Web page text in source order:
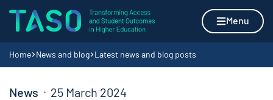
Skip to content
Home page Menu
Navigation breadcrumbs
Home News and blog Latest news and blog posts
News 25 March 2024